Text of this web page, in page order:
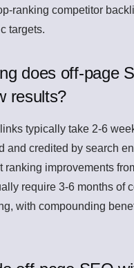
ranking competitor
targets.
does off-page
results?
typically take 2-6
and credited by search
ranking improvements
require 3-6 months of
with compounding